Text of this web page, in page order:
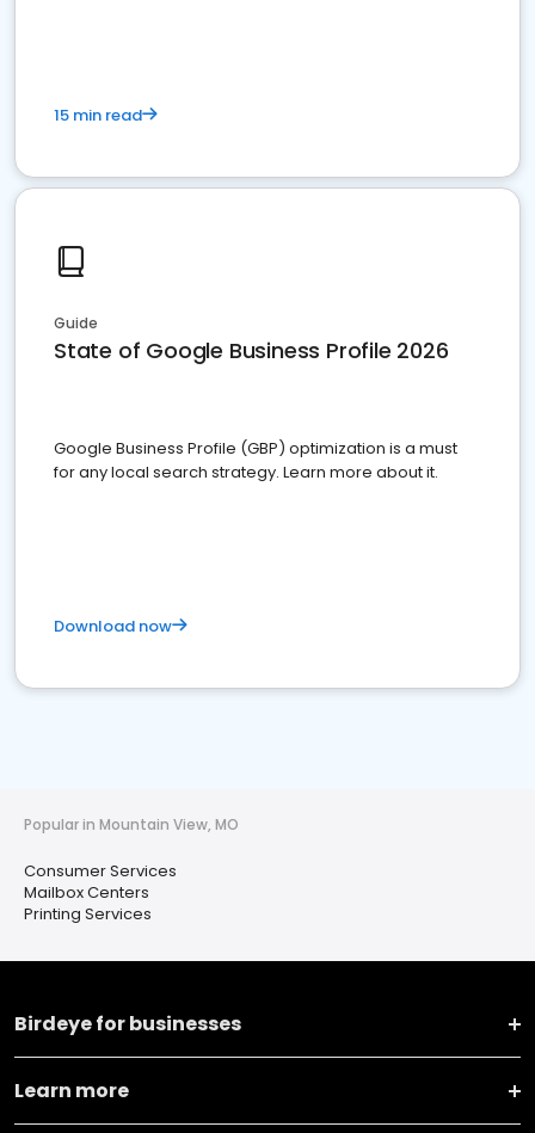
15 min read
Guide
State of Google Business Profile 2026
Google Business Profile (GBP) optimization is a must
for any local search strategy. Learn more about it.
Download now
Popular in Mountain View, MO
Consumer Services
Mailbox Centers
Printing Services
Birdeye for businesses
Learn more